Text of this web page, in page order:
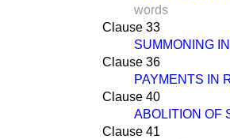
words
Clause 33
SUMMONING
Clause 36
PAYMENTS IN
Clause 40
ABOLITION OF
Clause 41